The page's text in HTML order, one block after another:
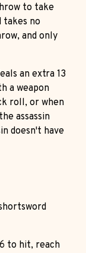
to take
takes no
and only
an extra 13
a weapon
roll, or when
assassin
doesn't have
to hit, reach